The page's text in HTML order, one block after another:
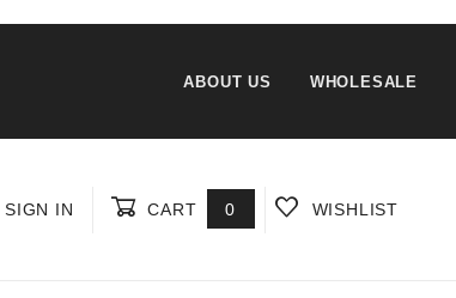
ABOUT US WHOLESALE
SIGN IN CART 0 WISHLIST